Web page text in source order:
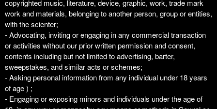
copyrighted music, literature, device, graphic, work, trade mark
work and materials, belonging to another person, group or entities,
with the scienter;
- Advocating, inviting or engaging in any commercial transaction
or activities without our prior written permission and consent,
contents including but not limited to advertising, barter,
sweepstakes, and similar acts or schemes;
- Asking personal information from any individual under 18 years
of age ) ;
- Engaging or exposing minors and individuals under the age of